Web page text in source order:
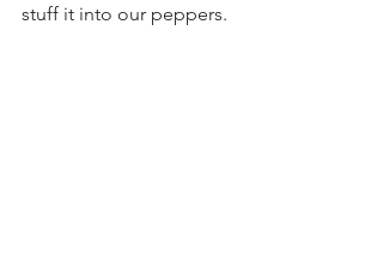
stuff it into our peppers.